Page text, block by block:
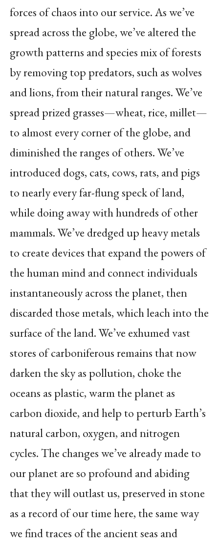
forces of chaos into our service. As we’ve
spread across the globe, we’ve altered the
growth patterns and species mix of forests
by removing top predators, such as wolves
and lions, from their natural ranges. We’ve
spread prized grasses—wheat, rice, millet—
to almost every corner of the globe, and
diminished the ranges of others. We’ve
introduced dogs, cats, cows, rats, and pigs
to nearly every far-flung speck of land,
while doing away with hundreds of other
mammals. We’ve dredged up heavy metals
to create devices that expand the powers of
the human mind and connect individuals
instantaneously across the planet, then
discarded those metals, which leach into the
surface of the land. We’ve exhumed vast
stores of carboniferous remains that now
darken the sky as pollution, choke the
oceans as plastic, warm the planet as
carbon dioxide, and help to perturb Earth’s
natural carbon, oxygen, and nitrogen
cycles. The changes we’ve already made to
our planet are so profound and abiding
that they will outlast us, preserved in stone
as a record of our time here, the same way
we find traces of the ancient seas and